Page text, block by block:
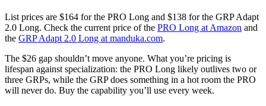
List prices are $164 for the PRO Long and $138 for the GRP Adapt
2.0 Long. Check the current price of the PRO Long at Amazon and
the GRP Adapt 2.0 Long at manduka.com.
The $26 gap shouldn’t move anyone. What you’re pricing is
lifespan against specialization: the PRO Long likely outlives two or
three GRPs, while the GRP does something in a hot room the PRO
will never do. Buy the capability you’ll use every week.